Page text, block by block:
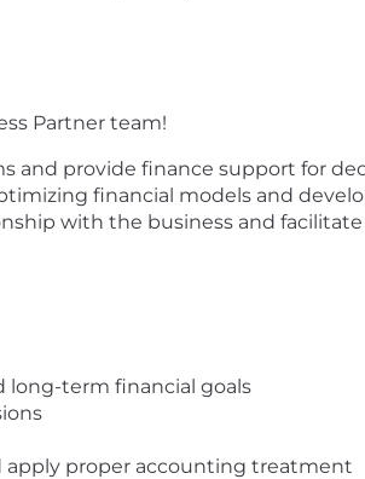
Partner team!
and provide finance support for
financial models and
with the business and
long-term financial goals
apply proper accounting treatment